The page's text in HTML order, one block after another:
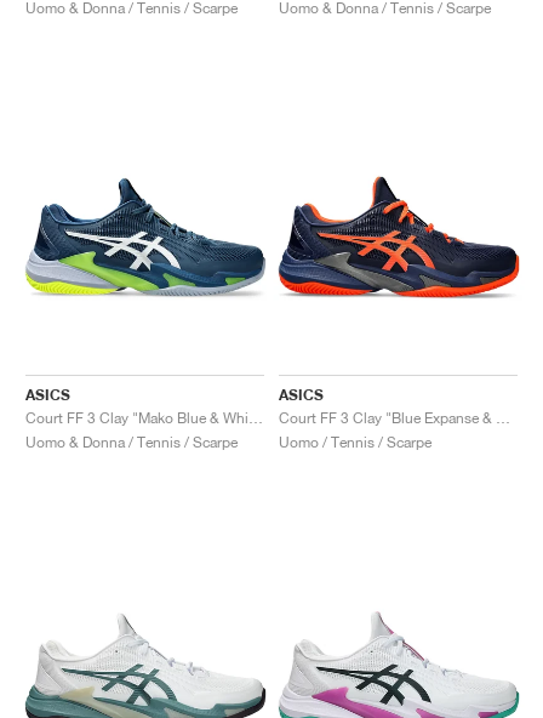
Uomo & Donna / Tennis / Scarpe
Uomo & Donna / Tennis / Scarpe
ASICS
Uomo & Donna / Tennis / Scarpe
ASICS
Uomo / Tennis / Scarpe